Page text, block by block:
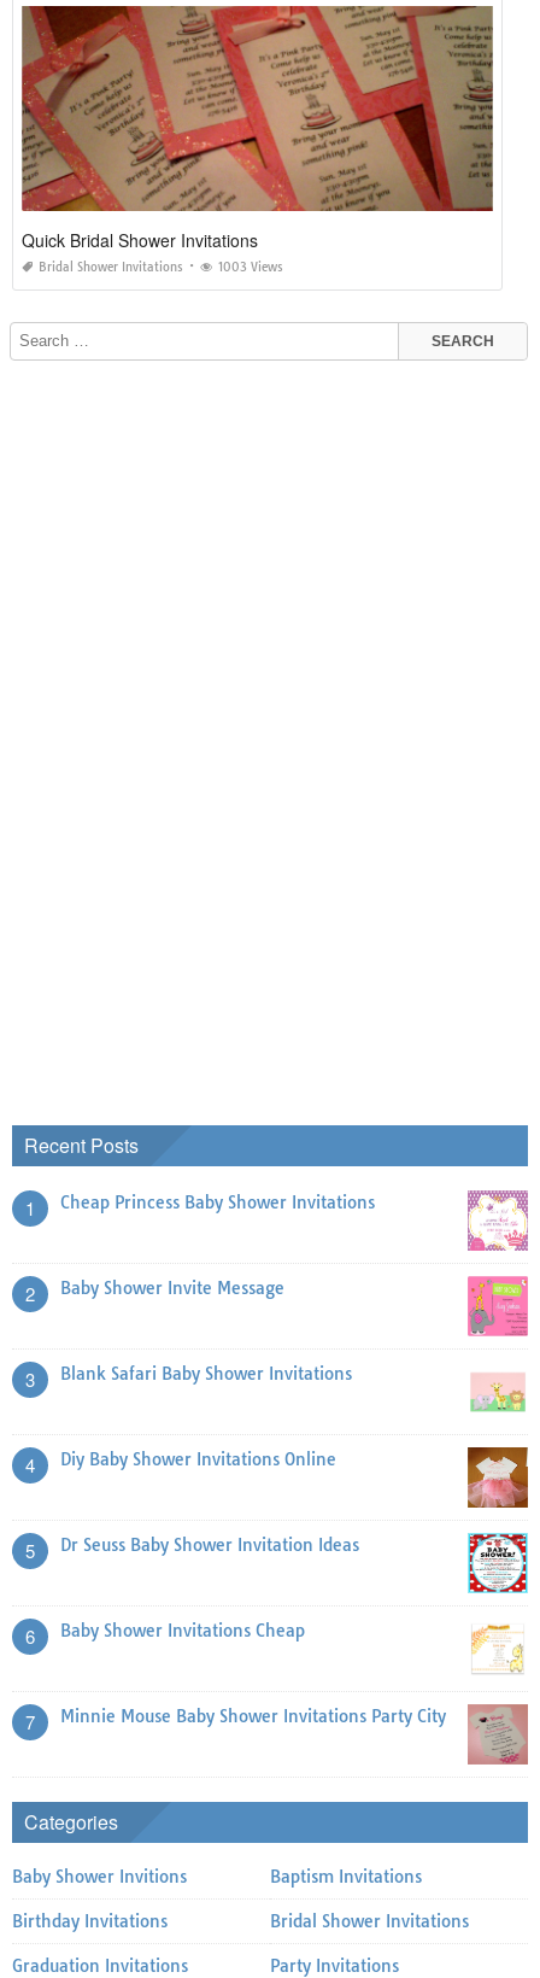
Quick Bridal Shower Invitations
Bridal Shower Invitations 1003 Views
Recent Posts
1 Cheap Princess Baby Shower Invitations
2 Baby Shower Invite Message
3 Blank Safari Baby Shower Invitations
4 Diy Baby Shower Invitations Online
5 Dr Seuss Baby Shower Invitation Ideas
6 Baby Shower Invitations Cheap
7 Minnie Mouse Baby Shower Invitations Party City
Categories
Baby Shower Invitions Baptism Invitations
Birthday Invitations Bridal Shower Invitations
Graduation Invitations Party Invitations